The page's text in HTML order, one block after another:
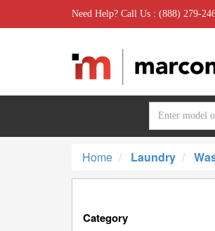
Need Help? Call Us : (888) 279-
Home Laundry
Category